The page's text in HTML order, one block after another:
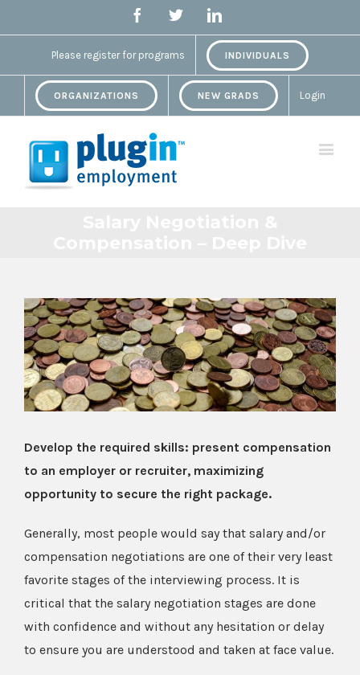
FacebookTwitterLinkedin
Please register for programs INDIVIDUALS
ORGANIZATIONS NEW GRADS Login
View
Larger
Image
Develop the required skills: present compensation
to an employer or recruiter, maximizing
opportunity to secure the right package.
Generally, most people would say that salary and/or
compensation negotiations are one of their very least
favorite stages of the interviewing process. It is
critical that the salary negotiation stages are done
with confidence and without any hesitation or delay
to ensure you are understood and taken at face value.